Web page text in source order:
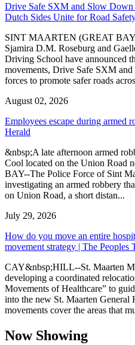
Drive Safe SXM and Slow Down
Dutch Sides Unite for Road
SINT MAARTEN (GREAT
Sjamira D.M. Roseburg and
Driving School have announced
movements, Drive Safe SXM
forces to promote safer roads
August 02, 2026
Employees escape during armed
Herald
&nbsp;A late afternoon armed
Cool located on the Union Road
BAY--The Police Force of Sint
investigating an armed robbery
on Union Road, a short distan...
July 29, 2026
How do you move an entire
movement strategy | The Peoples
CAY&nbsp;HILL--St. Maarten
developing a coordinated
Movements of Healthcare” to
into the new St. Maarten General
movements cover the areas that
Now Showing